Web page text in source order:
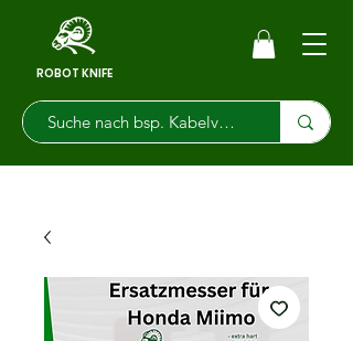
ROBOT KNIFE